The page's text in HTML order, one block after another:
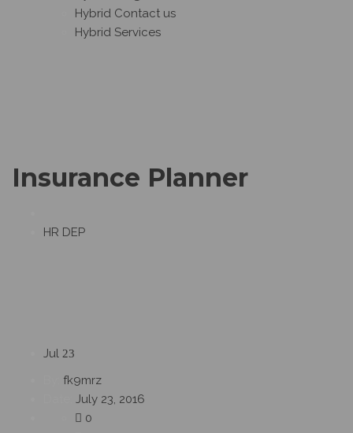
Hybrid Contact us
Hybrid Services
Insurance Planner
HR DEP
Jul 23
fk9mrz
July 23, 2016
0